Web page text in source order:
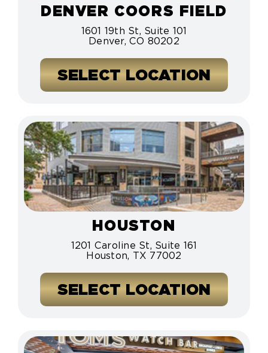
DENVER COORS FIELD
1601 19th St, Suite 101
Denver, CO 80202
SELECT LOCATION
HOUSTON
1201 Caroline St, Suite 161
Houston, TX 77002
SELECT LOCATION